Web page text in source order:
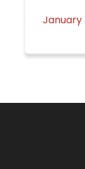
January